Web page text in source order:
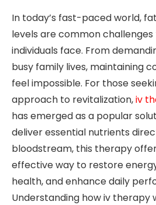
In today’s fast-paced world,
levels are common
individuals face. From
busy family lives, maintaining
feel impossible. For those
approach to revitalization,iv
has emerged as a popular
deliver essential nutrients
bloodstream, this therapy
effective way to restore
health, and enhance daily
Understanding how iv therapy